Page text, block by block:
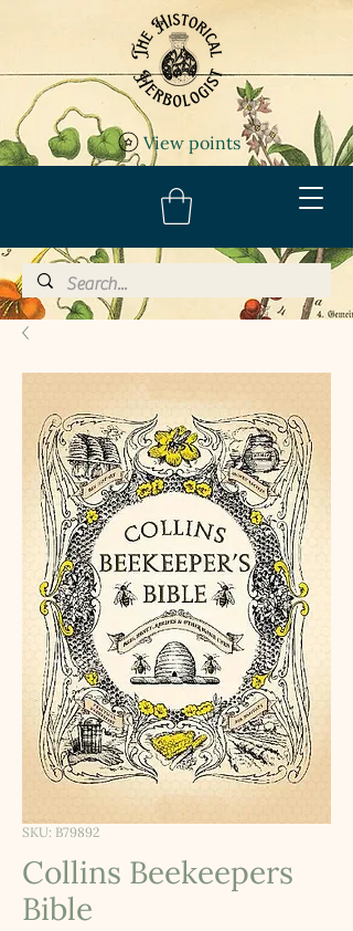
View points
SKU: B79892
Collins Beekeepers
Bible